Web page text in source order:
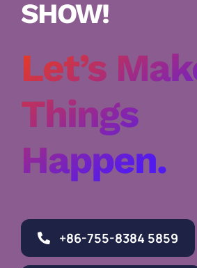
Let’s Make
Things
Happen.